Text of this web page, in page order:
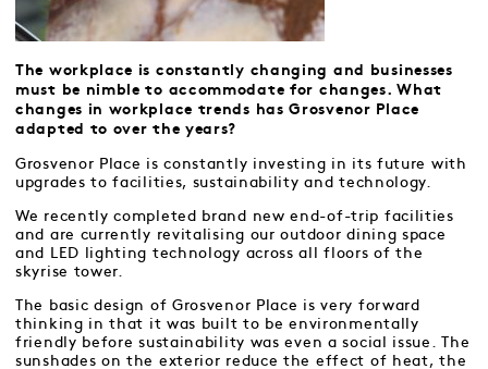
The workplace is constantly changing and businesses
must be nimble to accommodate for changes. What
changes in workplace trends has Grosvenor Place
adapted to over the years?
Grosvenor Place is constantly investing in its future with
upgrades to facilities, sustainability and technology.
We recently completed brand new end-of-trip facilities
and are currently revitalising our outdoor dining space
and LED lighting technology across all floors of the
skyrise tower.
The basic design of Grosvenor Place is very forward
thinking in that it was built to be environmentally
friendly before sustainability was even a social issue. The
sunshades on the exterior reduce the effect of heat, the